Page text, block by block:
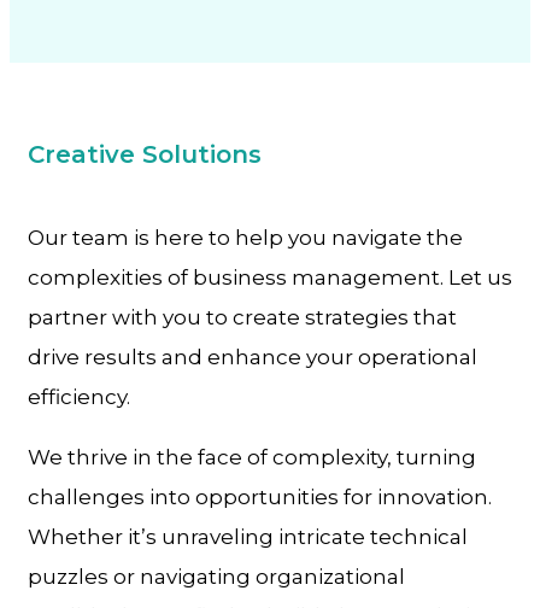
Creative Solutions
Our team is here to help you navigate the
complexities of business management. Let us
partner with you to create strategies that
drive results and enhance your operational
efficiency.
We thrive in the face of complexity, turning
challenges into opportunities for innovation.
Whether it’s unraveling intricate technical
puzzles or navigating organizational